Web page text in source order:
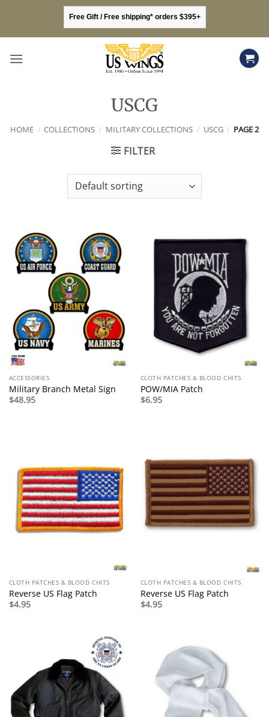
content
Free Gift / Free shipping* orders $395+
USCG
HOME / COLLECTIONS / MILITARY COLLECTIONS / USCG / PAGE 2
FILTER
ACCESSORIES
Military Branch Metal Sign
$48.95
CLOTH PATCHES & BLOOD CHITS
POW/MIA Patch
$6.95
CLOTH PATCHES & BLOOD CHITS
Reverse US Flag Patch
$4.95
CLOTH PATCHES & BLOOD CHITS
Reverse US Flag Patch
$4.95